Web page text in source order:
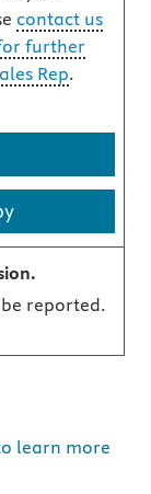
contact us
further
Rep.
reported.
learn more